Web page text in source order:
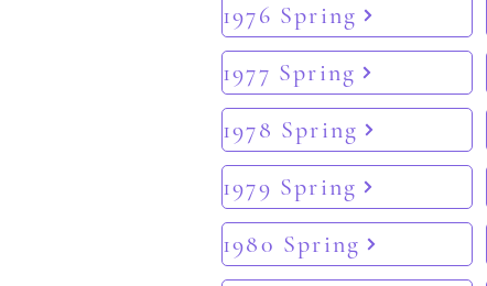
1976 Spring
1977 Spring
1978 Spring
1979 Spring
1980 Spring